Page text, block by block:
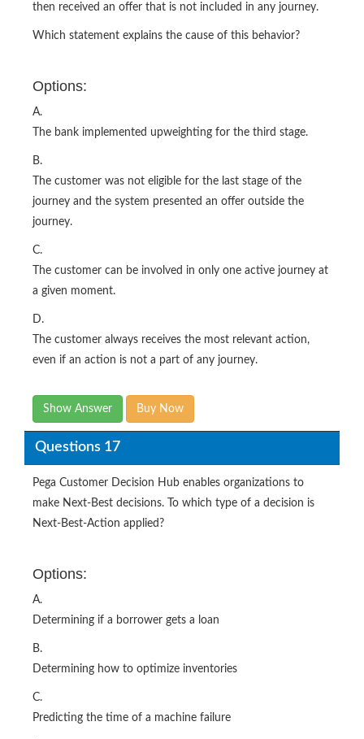
then received an offer that is not included in any journey.
Which statement explains the cause of this behavior?
Options:
A.
The bank implemented upweighting for the third stage.
B.
The customer was not eligible for the last stage of the
journey and the system presented an offer outside the
journey.
C.
The customer can be involved in only one active journey at
a given moment.
D.
The customer always receives the most relevant action,
even if an action is not a part of any journey.
Show Answer Buy Now
Questions 17
Pega Customer Decision Hub enables organizations to
make Next-Best decisions. To which type of a decision is
Next-Best-Action applied?
Options:
A.
Determining if a borrower gets a loan
B.
Determining how to optimize inventories
C.
Predicting the time of a machine failure